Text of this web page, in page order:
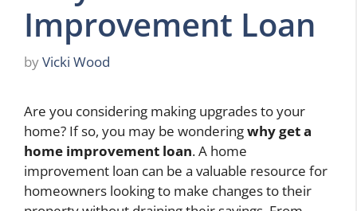
Improvement Loan
byVicki Wood
Are you considering making upgrades to your
home? If so, you may be wonderingwhy get a
home improvement loan. A home
improvement loan can be a valuable resource for
homeowners looking to make changes to their